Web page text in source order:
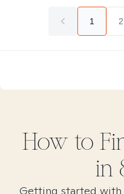
1 2
How to
in
Getting started with